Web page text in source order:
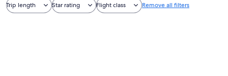
Trip length Star rating Flight class Remove all filters